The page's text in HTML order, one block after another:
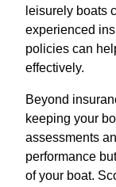
leisurely boats
experienced
policies can
effectively.
Beyond
keeping your
assessments
performance
of your boat.